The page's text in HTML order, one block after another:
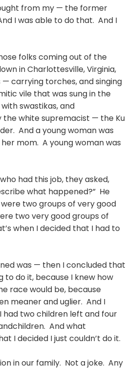
from my — the former
I was able to do that. And I
folks coming out of the
in Charlottesville, Virginia,
carrying torches, and singing
vile that was sung in the
with swastikas, and
white supremacist — the Ku
And a young woman was
mom. A young woman was
had this job, they asked,
what happened?” He
were two groups of very good
two very good groups of
when I decided that I had to
was — then I concluded that
to do it, because I knew how
race would be, because
meaner and uglier. And I
had two children left and four
And what
I decided I just couldn’t do it.
in our family. Not a joke. Any